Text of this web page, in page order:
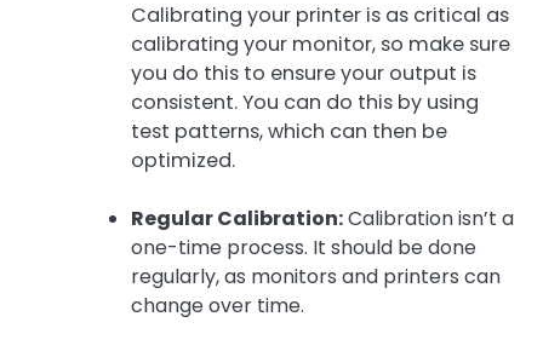
Calibrating your printer is as critical as
calibrating your monitor, so make sure
you do this to ensure your output is
consistent. You can do this by using
test patterns, which can then be
optimized.
Regular Calibration:Calibration isn’t a
one-time process. It should be done
regularly, as monitors and printers can
change over time.